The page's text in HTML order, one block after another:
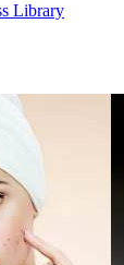
Library